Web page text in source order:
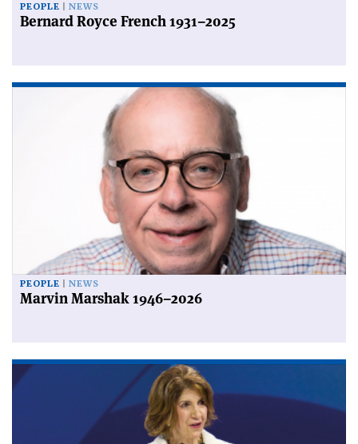
PEOPLE NEWS
Bernard Royce French 1931–2025
PEOPLE NEWS
Marvin Marshak 1946–2026